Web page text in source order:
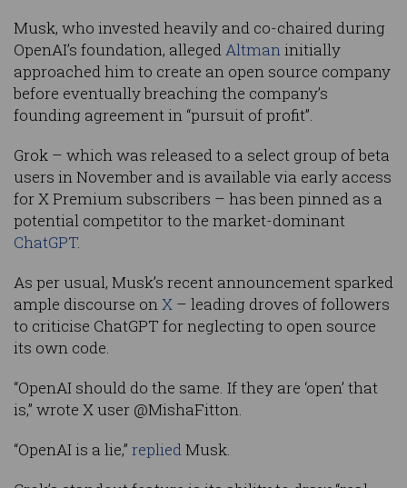
Musk, who invested heavily and co-chaired during
OpenAI’s foundation, allegedAltmaninitially
approached him to create an open source company
before eventually breaching the company’s
founding agreement in “pursuit of profit”.
Grok – which was released to a select group of beta
users in November and is available via early access
for X Premium subscribers – has been pinned as a
potential competitor to the market-dominant
ChatGPT.
As per usual, Musk’s recent announcement sparked
ample discourse onX – leading droves of followers
to criticise ChatGPT for neglecting to open source
its own code.
“OpenAI should do the same. If they are ‘open’ that
is,” wrote X user @MishaFitton.
“OpenAI is a lie,” repliedMusk.